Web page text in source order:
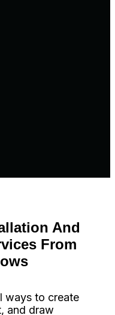
And
From
ways to create
and draw